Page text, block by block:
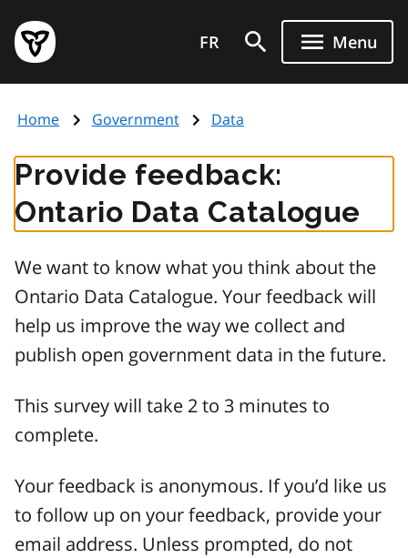
main
content
Government
of
page
FR Menu
Home Government Data
Provide feedback:
Ontario Data Catalogue
We want to know what you think about the
Ontario Data Catalogue. Your feedback will
help us improve the way we collect and
publish open government data in the future.
This survey will take 2 to 3 minutes to
complete.
Your feedback is anonymous. If you’d like us
to follow up on your feedback, provide your
email address. Unless prompted, do not